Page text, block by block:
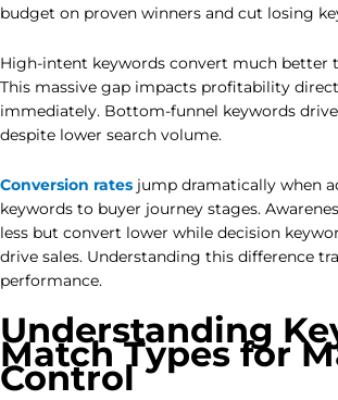
budget on proven winners and cut losing
High-intent keywords convert much better
This massive gap impacts profitability
immediately. Bottom-funnel keywords
despite lower search volume.
Conversion rates jump dramatically when
keywords to buyer journey stages.
less but convert lower while decision
drive sales. Understanding this difference
performance.
Understanding
Match Types for
Control